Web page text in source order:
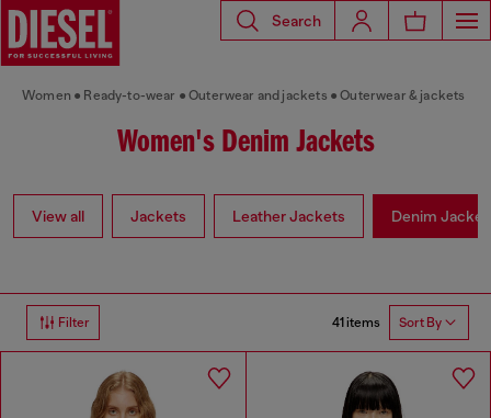
Search
Women Ready-to-wear Outerwear and jackets Outerwear & jackets
Women's Denim Jackets
View all Jackets Leather Jackets Denim
Filter 41 items Sort By